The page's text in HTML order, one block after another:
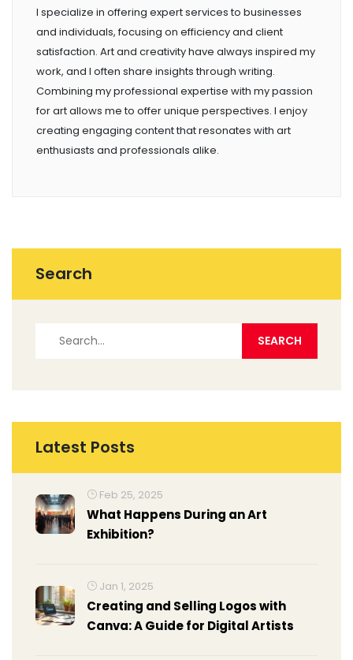
I specialize in offering expert services to businesses
and individuals, focusing on efficiency and client
satisfaction. Art and creativity have always inspired my
work, and I often share insights through writing.
Combining my professional expertise with my passion
for art allows me to offer unique perspectives. I enjoy
creating engaging content that resonates with art
enthusiasts and professionals alike.
Search
Latest Posts
Feb 25, 2025
What Happens During an Art
Exhibition?
Jan 1, 2025
Creating and Selling Logos with
Canva: A Guide for Digital Artists